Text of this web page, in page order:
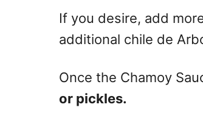
If you desire, add
additional chile de
Once the Chamoy
or pickles.